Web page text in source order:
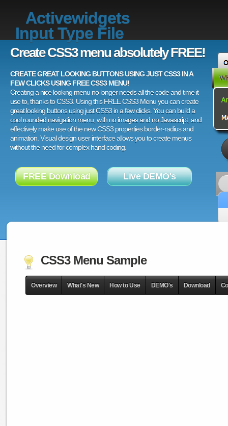
Activewidgets
Input Type File
Create CSS3 menu absolutely FREE!
CREATE GREAT LOOKING BUTTONS USING JUST CSS3 IN A
FEW CLICKS USING FREE CSS3 MENU!
Creating a nice looking menu no longer needs all the code and time it
use to, thanks to CSS3. Using this FREE CSS3 Menu you can create
great looking buttons using just CSS3 in a few clicks. You can build a
cool rounded navigation menu, with no images and no Javascript, and
effectively make use of the new CSS3 properties border-radius and
animation. Visual design user interface allows you to create menus
without the need for complex hand coding.
FREE Download Live DEMO's
CSS3 Menu Sample
Overview What's New How to Use DEMO's Download